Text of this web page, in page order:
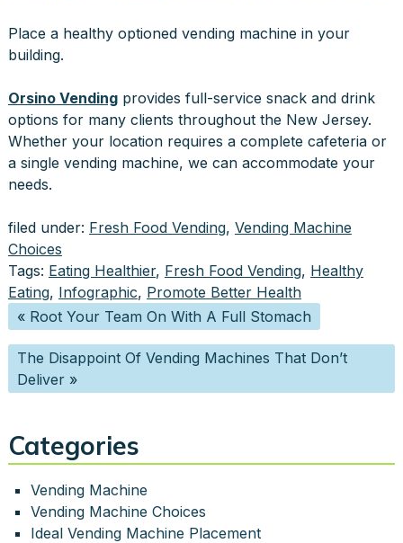
Place a healthy optioned vending machine in your
building.
Orsino Vendingprovides full-service snack and drink
options for many clients throughout the New Jersey.
Whether your location requires a complete cafeteria or
a single vending machine, we can accommodate your
needs.
filed under: Fresh Food Vending, Vending Machine
Choices
Tags: Eating Healthier, Fresh Food Vending, Healthy
Eating, Infographic, Promote Better Health
« Root Your Team On With A Full Stomach
The Disappoint Of Vending Machines That Don’t
Deliver»
Categories
Vending Machine
Vending Machine Choices
Ideal Vending Machine Placement